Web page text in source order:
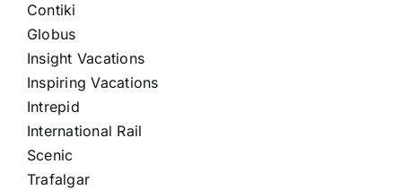
Contiki
Globus
Insight Vacations
Inspiring Vacations
Intrepid
International Rail
Scenic
Trafalgar